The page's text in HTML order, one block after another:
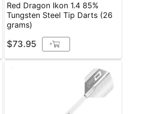
Red Dragon Ikon 1.4 85%
Tungsten Steel Tip Darts (26
grams)
$73.95 +